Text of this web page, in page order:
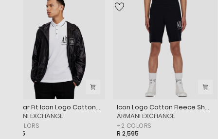
Regular Fit Icon Logo Cotton Piqué Polo Shirt
‎ARMANI EXCHANGE
COLORS
R 1,995
Icon Logo Cotton Fleece Shorts
‎ARMANI EXCHANGE
+2 COLORS
R 2,595